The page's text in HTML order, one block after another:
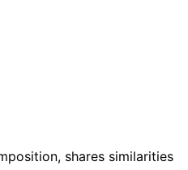
shares similarities